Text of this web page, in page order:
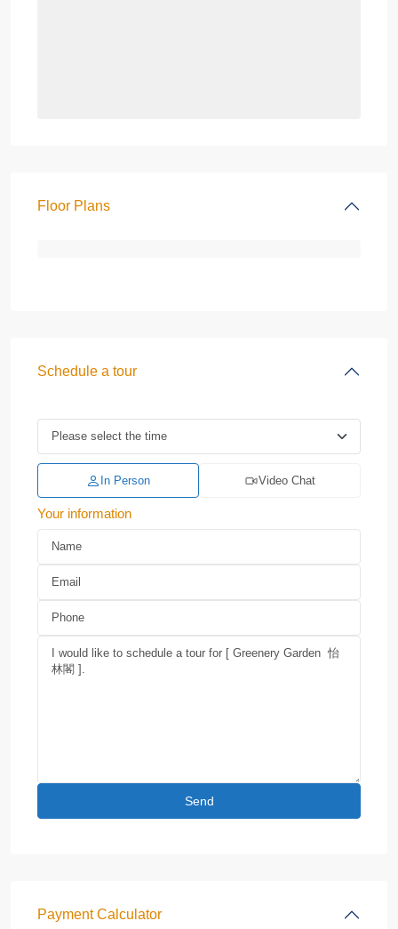
Floor Plans
Schedule a tour
In Person Video Chat
Your information
Payment Calculator